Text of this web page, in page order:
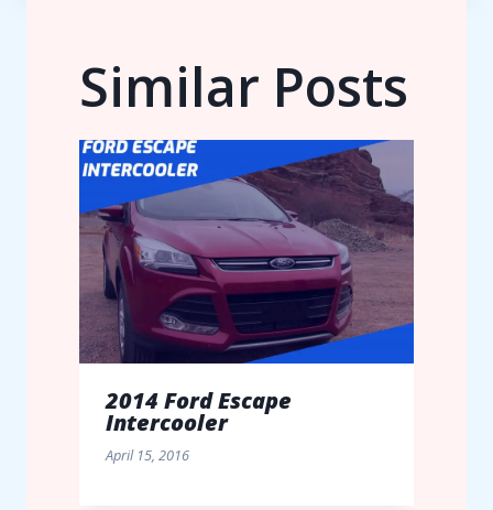
Similar Posts
2014 Ford Escape
Intercooler
April 15, 2016